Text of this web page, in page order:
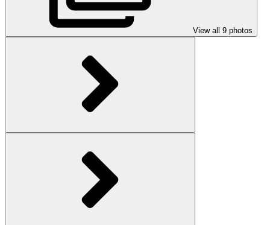
View all 9 photos